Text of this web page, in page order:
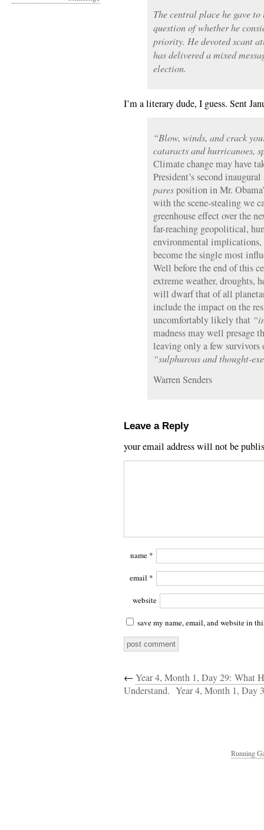
The central place he gave
question of whether he
priority. He devoted scant
has delivered a mixed
election.
I’m a literary dude, I guess. Sent
“Blow, winds, and crack
cataracts and hurricanoes,
Climate change may have
President’s second
paresposition in Mr.
with the scene-stealing we
greenhouse effect over the
far-reaching geopolitical,
environmental
become the single most
Well before the end of this
extreme weather, droughts,
will dwarf that of all
include the impact on the
uncomfortably likely that
madness may well presage
leaving only a few survivors
“sulphurous and thought-
Warren Senders
Leave a Reply
your email address will not be
name *
email *
website
save my name, email, and website in
← Year 4, Month 1, Day 29: What
Understand. Year 4, Month 1, Day
Running